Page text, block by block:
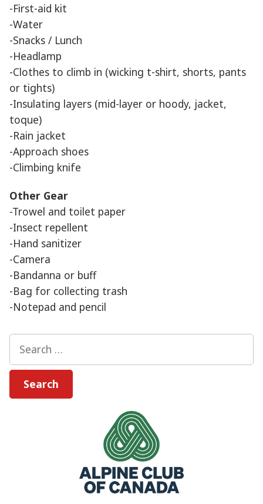
-First-aid kit
-Water
-Snacks / Lunch
-Headlamp
-Clothes to climb in (wicking t-shirt, shorts, pants
or tights)
-Insulating layers (mid-layer or hoody, jacket,
toque)
-Rain jacket
-Approach shoes
-Climbing knife
Other Gear
-Trowel and toilet paper
-Insect repellent
-Hand sanitizer
-Camera
-Bandanna or buff
-Bag for collecting trash
-Notepad and pencil
for: